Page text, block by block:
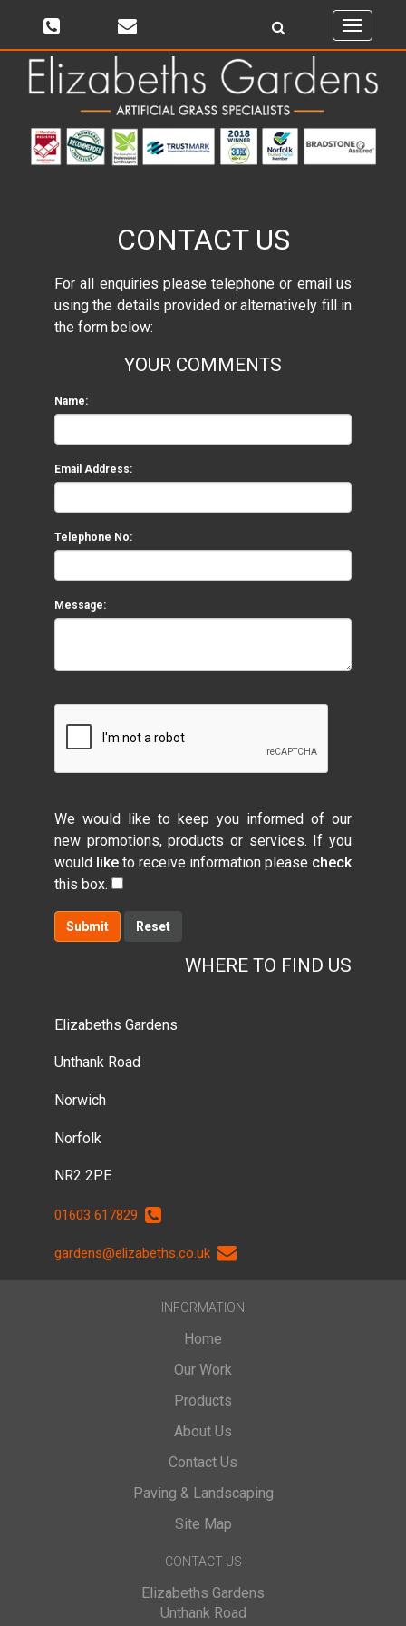
Toggle
CONTACT US
For all enquiries please telephone or email us
using the details provided or alternatively fill in
the form below:
YOUR COMMENTS
Name:
Email Address:
Telephone No:
Message:
We would like to keep you informed of our
new promotions, products or services. If you
would like to receive information please check
this box.
Submit
WHERE TO FIND US
Elizabeths Gardens
Unthank Road
Norwich
Norfolk
NR2 2PE
01603 617829
gardens@elizabeths.co.uk
INFORMATION
Home
Our Work
Products
About Us
Contact Us
Paving & Landscaping
Site Map
CONTACT US
Elizabeths Gardens
Unthank Road